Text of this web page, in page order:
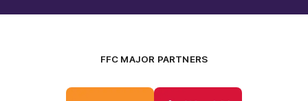
FFC MAJOR PARTNERS